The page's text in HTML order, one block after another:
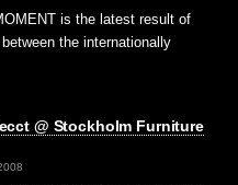
is the latest result of
the internationally
@ Stockholm Furniture